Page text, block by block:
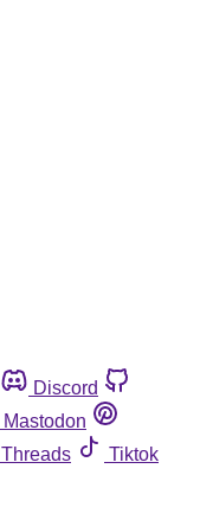
Discord
Mastodon
Threads
Tiktok